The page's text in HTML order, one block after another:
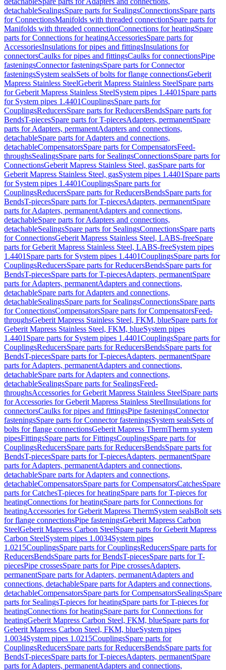
detachableSealingsSpare parts for SealingsConnectionsSpare parts
for ConnectionsManifolds with threaded connectionSpare parts for
Manifolds with threaded connectionConnections for heatingSpare
parts for Connections for heatingAccessoriesSpare parts for
AccessoriesInsulations for pipes and fittingsInsulations for
connectorsCaulks for pipes and fittingsCaulks for connectionsPipe
fasteningsConnector fasteningsSpare parts for Connector
fasteningsSystem sealsSets of bolts for flange connectionsGeberit
Mapress Stainless SteelGeberit Mapress Stainless SteelSpare parts
for Geberit Mapress Stainless SteelSystem pipes 1.4401 Spare parts
for System pipes 1.4401CouplingsSpare parts for
CouplingsReducersSpare parts for ReducersBendsSpare parts for
BendsT-piecesSpare parts for T-piecesAdapters, permanentSpare
parts for Adapters, permanentAdapters and connections,
detachableSpare parts for Adapters and connections,
detachableCompensatorsSpare parts for CompensatorsFeed-
throughsSealingsSpare parts for SealingsConnectionsSpare parts for
ConnectionsGeberit Mapress Stainless Steel, gasSpare parts for
Geberit Mapress Stainless Steel, gasSystem pipes 1.4401 Spare parts
for System pipes 1.4401CouplingsSpare parts for
CouplingsReducersSpare parts for ReducersBendsSpare parts for
BendsT-piecesSpare parts for T-piecesAdapters, permanentSpare
parts for Adapters, permanentAdapters and connections,
detachableSpare parts for Adapters and connections,
detachableSealingsSpare parts for SealingsConnectionsSpare parts
for ConnectionsGeberit Mapress Stainless Steel, LABS-freeSpare
parts for Geberit Mapress Stainless Steel, LABS-freeSystem pipes
1.4401 Spare parts for System pipes 1.4401CouplingsSpare parts for
CouplingsReducersSpare parts for ReducersBendsSpare parts for
BendsT-piecesSpare parts for T-piecesAdapters, permanentSpare
parts for Adapters, permanentAdapters and connections,
detachableSpare parts for Adapters and connections,
detachableSealingsSpare parts for SealingsConnectionsSpare parts
for ConnectionsCompensatorsSpare parts for CompensatorsFeed-
throughsGeberit Mapress Stainless Steel, FKM, blueSpare parts for
Geberit Mapress Stainless Steel, FKM, blueSystem pipes
1.4401 Spare parts for System pipes 1.4401CouplingsSpare parts for
CouplingsReducersSpare parts for ReducersBendsSpare parts for
BendsT-piecesSpare parts for T-piecesAdapters, permanentSpare
parts for Adapters, permanentAdapters and connections,
detachableSpare parts for Adapters and connections,
detachableSealingsSpare parts for SealingsFeed-
throughsAccessories for Geberit Mapress Stainless SteelSpare parts
for Accessories for Geberit Mapress Stainless SteelInsulations for
connectorsCaulks for pipes and fittingsPipe fasteningsConnector
fasteningsSpare parts for Connector fasteningsSystem sealsSets of
bolts for flange connectionsGeberit Mapress ThermTherm system
pipesFittingsSpare parts for FittingsCouplingsSpare parts for
CouplingsReducersSpare parts for ReducersBendsSpare parts for
BendsT-piecesSpare parts for T-piecesAdapters, permanentSpare
parts for Adapters, permanentAdapters and connections,
detachableSpare parts for Adapters and connections,
detachableCompensatorsSpare parts for CompensatorsCatchesSpare
parts for CatchesT-pieces for heatingSpare parts for T-pieces for
heatingConnections for heatingSpare parts for Connections for
heatingAccessories for Geberit Mapress ThermSystem sealsBolt sets
for flange connectionsPipe fasteningsGeberit Mapress Carbon
SteelGeberit Mapress Carbon SteelSpare parts for Geberit Mapress
Carbon SteelSystem pipes 1.0034System pipes
1.0215CouplingsSpare parts for CouplingsReducersSpare parts for
ReducersBendsSpare parts for BendsT-piecesSpare parts for T-
piecesPipe crossesSpare parts for Pipe crossesAdapters,
permanentSpare parts for Adapters, permanentAdapters and
connections, detachableSpare parts for Adapters and connections,
detachableCompensatorsSpare parts for CompensatorsSealingsSpare
parts for SealingsT-pieces for heatingSpare parts for T-pieces for
heatingConnections for heatingSpare parts for Connections for
heatingGeberit Mapress Carbon Steel, FKM, blueSpare parts for
Geberit Mapress Carbon Steel, FKM, blueSystem pipes
1.0034System pipes 1.0215CouplingsSpare parts for
CouplingsReducersSpare parts for ReducersBendsSpare parts for
BendsT-piecesSpare parts for T-piecesAdapters, permanentSpare
parts for Adapters, permanentAdapters and connections,